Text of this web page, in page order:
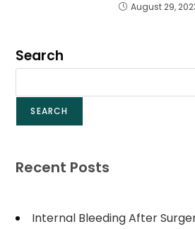
August 29,
Search
SEARCH
Recent Posts
Internal Bleeding After